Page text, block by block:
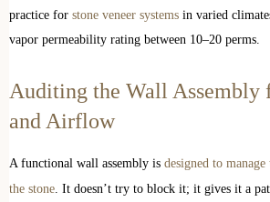
practice for stone veneer systems in varied
vapor permeability rating between 10–20 perms.
Auditing the Wall Assembly
and Airflow
A functional wall assembly is designed to
the stone . It doesn’t try to block it; it gives it a